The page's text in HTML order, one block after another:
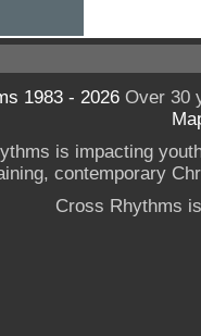
1983 - 2026Over 30
is impacting
contemporary
Cross Rhythms